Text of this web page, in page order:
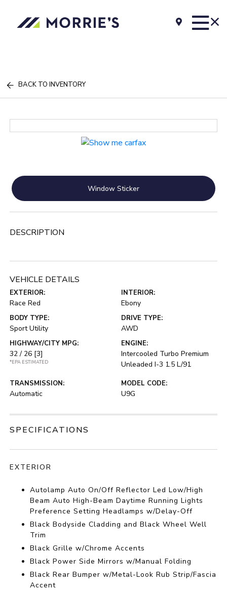
BACK TO INVENTORY
Window Sticker
DESCRIPTION
VEHICLE DETAILS
EXTERIOR:
Race Red
INTERIOR:
Ebony
BODY TYPE:
Sport Utility
DRIVE TYPE:
AWD
HIGHWAY/CITY MPG:
32 / 26 [3]
*EPA ESTIMATED
ENGINE:
Intercooled Turbo Premium
Unleaded I-3 1.5 L/91
TRANSMISSION:
Automatic
MODEL CODE:
U9G
SPECIFICATIONS
EXTERIOR
Autolamp Auto On/Off Reflector Led Low/High
Beam Auto High-Beam Daytime Running Lights
Preference Setting Headlamps w/Delay-Off
Black Bodyside Cladding and Black Wheel Well
Trim
Black Grille w/Chrome Accents
Black Power Side Mirrors w/Manual Folding
Black Rear Bumper w/Metal-Look Rub Strip/Fascia
Accent